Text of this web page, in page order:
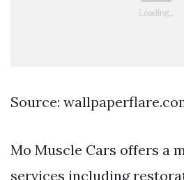
Source:
Mo Muscle Cars offers a
services including